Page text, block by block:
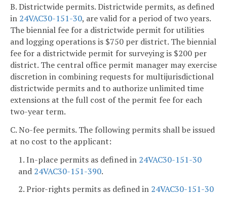
B. Districtwide permits. Districtwide permits, as defined
in 24VAC30-151-30, are valid for a period of two years.
The biennial fee for a districtwide permit for utilities
and logging operations is $750 per district. The biennial
fee for a districtwide permit for surveying is $200 per
district. The central office permit manager may exercise
discretion in combining requests for multijurisdictional
districtwide permits and to authorize unlimited time
extensions at the full cost of the permit fee for each
two-year term.
C. No-fee permits. The following permits shall be issued
at no cost to the applicant:
1. In-place permits as defined in 24VAC30-151-30
and 24VAC30-151-390.
2. Prior-rights permits as defined in 24VAC30-151-30